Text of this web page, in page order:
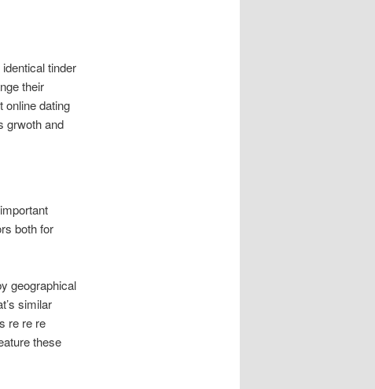
tinder
their
online dating
grwoth and
both for
geographical
similar
re re re
these